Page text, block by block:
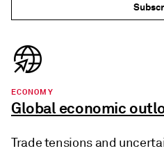
ECONOMY
Global economic
Trade tensions and